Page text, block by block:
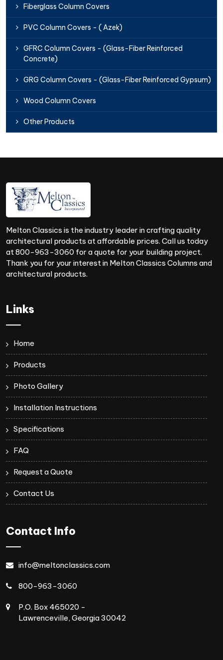
Fiberglass Column Covers
PVC Column Covers - ( Azek)
GFRC Column Covers - (Glass-Fiber Reinforced
Concrete)
GRG Column Covers - (Glass-Fiber Reinforced Gypsum)
Wood Column Covers
Other Products
Melton Classics is the industry leader in crafting quality
architectural products at affordable prices. Call us today
at 800-963-3060 for a quote for your building project.
Thank you for your interest in Melton Classics Columns and
architectural products.
Links
Home
Products
Photo Gallery
Installation Instructions
Specifications
FAQ
Request a Quote
Contact Us
Contact Info
info@meltonclassics.com
800-963-3060
P.O. Box 465020 -
Lawrenceville, Georgia 30042